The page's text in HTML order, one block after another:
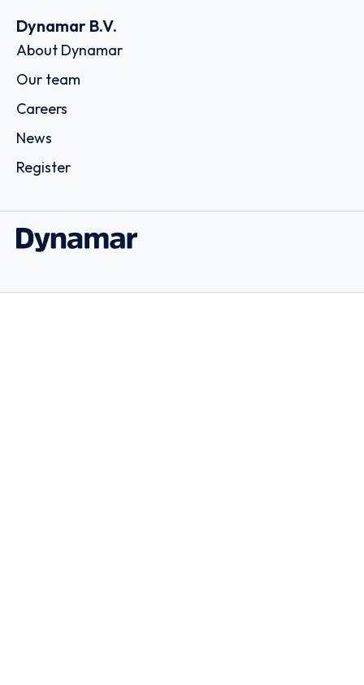
Dynamar B.V.
About Dynamar
Our team
Careers
News
Register